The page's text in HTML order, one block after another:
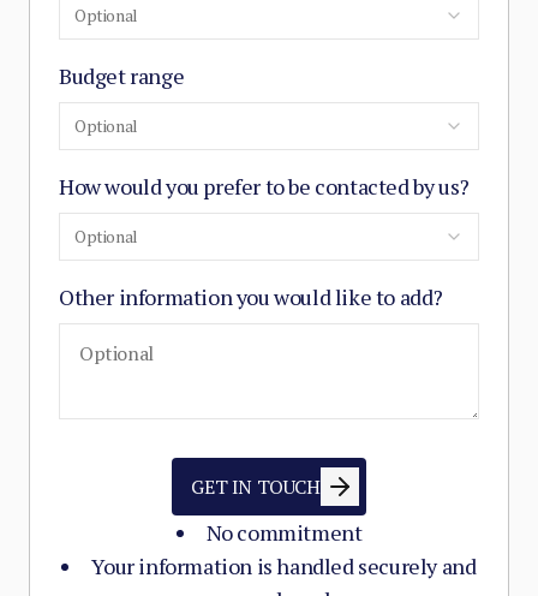
Optional
Budget range
Optional
How would you prefer to be contacted by us?
Optional
Other information you would like to add?
No commitment
Your information is handled securely and
GET IN TOUCH